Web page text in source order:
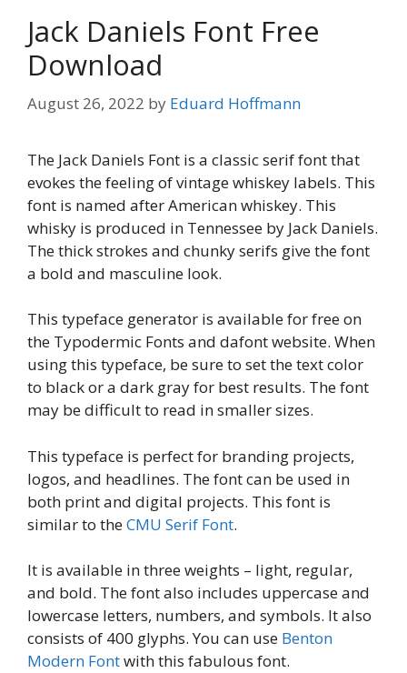
Jack Daniels Font Free
Download
August 26, 2022 by Eduard Hoffmann
The Jack Daniels Font is a classic serif font that
evokes the feeling of vintage whiskey labels. This
font is named after American whiskey. This
whisky is produced in Tennessee by Jack Daniels.
The thick strokes and chunky serifs give the font
a bold and masculine look.
This typeface generator is available for free on
the Typodermic Fonts and dafont website. When
using this typeface, be sure to set the text color
to black or a dark gray for best results. The font
may be difficult to read in smaller sizes.
This typeface is perfect for branding projects,
logos, and headlines. The font can be used in
both print and digital projects. This font is
similar to theCMU Serif Font.
It is available in three weights – light, regular,
and bold. The font also includes uppercase and
lowercase letters, numbers, and symbols. It also
consists of 400 glyphs. You can use Benton
Modern Fontwith this fabulous font.